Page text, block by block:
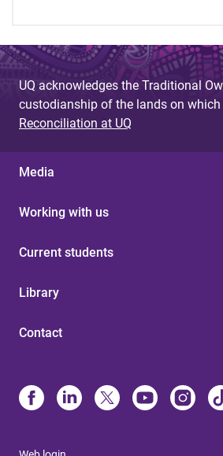
UQ acknowledges the Traditional
custodianship of the lands on which
Reconciliation at UQ
Media
Working with us
Current students
Library
Contact